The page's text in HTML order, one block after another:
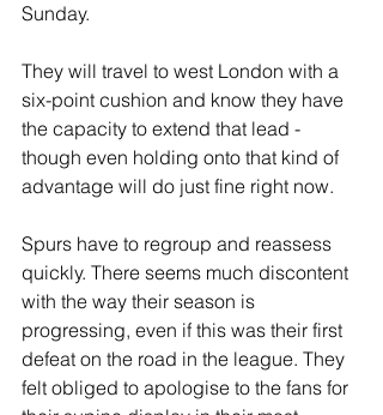
Sunday.
They will travel to west London with a
six-point cushion and know they have
the capacity to extend that lead -
though even holding onto that kind of
advantage will do just fine right now.
Spurs have to regroup and reassess
quickly. There seems much discontent
with the way their season is
progressing, even if this was their first
defeat on the road in the league. They
felt obliged to apologise to the fans for